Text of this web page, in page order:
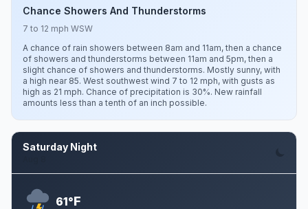
Chance Showers And Thunderstorms
7 to 12 mph WSW
A chance of rain showers between 8am and 11am, then a chance
of showers and thunderstorms between 11am and 5pm, then a
slight chance of showers and thunderstorms. Mostly sunny, with
a high near 85. West southwest wind 7 to 12 mph, with gusts as
high as 21 mph. Chance of precipitation is 30%. New rainfall
amounts less than a tenth of an inch possible.
Saturday Night
61°F